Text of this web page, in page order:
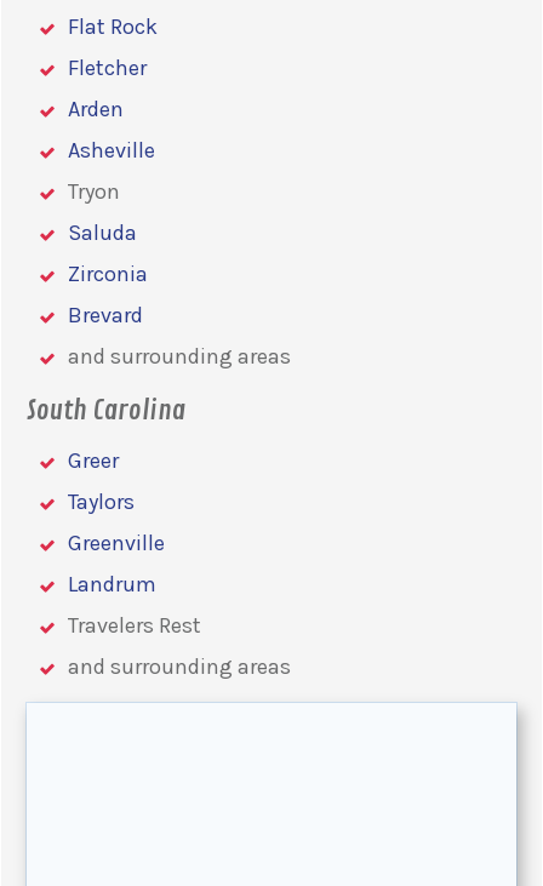
Flat Rock
Fletcher
Arden
Asheville
Tryon
Saluda
Zirconia
Brevard
and surrounding areas
South Carolina
Greer
Taylors
Greenville
Landrum
Travelers Rest
and surrounding areas